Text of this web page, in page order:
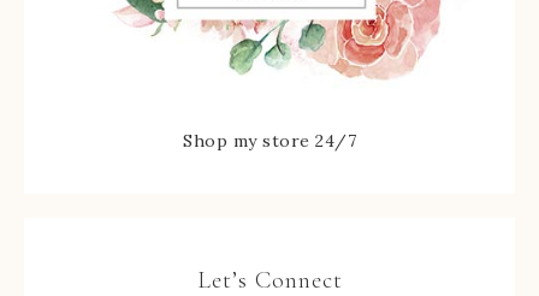
Shop my store 24/7
Let’s Connect